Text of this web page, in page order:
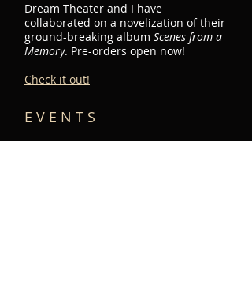
Dream Theater and I have
collaborated on a novelization of their
ground-breaking album Scenes from a
Memory. Pre-orders open now!
Check it out!
E V E N T S​